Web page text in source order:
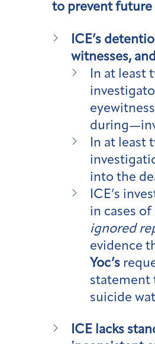
to prevent future
ICE’s
witnesses,
In at least
In at least
into the
ICE’s
in cases
ignored
evidence
Yoc’s
statement
suicide
ICE lacks